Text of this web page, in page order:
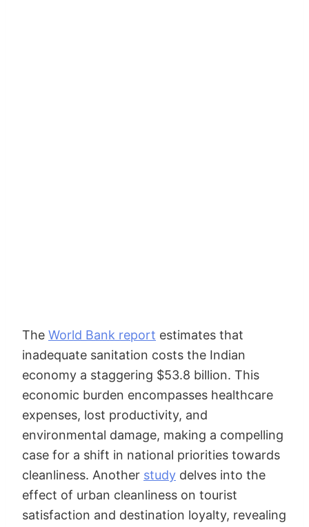
The World Bank report estimates that
inadequate sanitation costs the Indian
economy a staggering $53.8 billion. This
economic burden encompasses healthcare
expenses, lost productivity, and
environmental damage, making a compelling
case for a shift in national priorities towards
cleanliness. Another study delves into the
effect of urban cleanliness on tourist
satisfaction and destination loyalty, revealing